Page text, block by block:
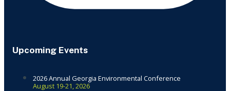
Upcoming Events
2026 Annual Georgia Environmental Conference
August 19-21, 2026